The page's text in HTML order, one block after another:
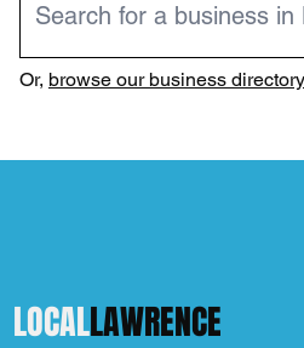
Or, browse our business directory
LOCALLAWRENCE